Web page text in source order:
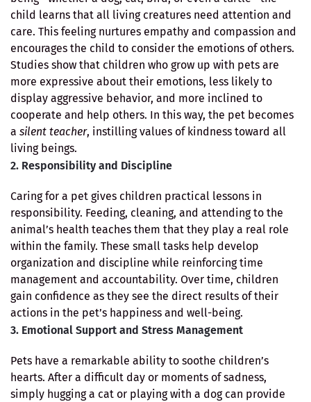
child learns that all living creatures need attention and
care. This feeling nurtures empathy and compassion and
encourages the child to consider the emotions of others.
Studies show that children who grow up with pets are
more expressive about their emotions, less likely to
display aggressive behavior, and more inclined to
cooperate and help others. In this way, the pet becomes
a silent teacher, instilling values of kindness toward all
living beings.
2. Responsibility and Discipline
Caring for a pet gives children practical lessons in
responsibility. Feeding, cleaning, and attending to the
animal’s health teaches them that they play a real role
within the family. These small tasks help develop
organization and discipline while reinforcing time
management and accountability. Over time, children
gain confidence as they see the direct results of their
actions in the pet’s happiness and well-being.
3. Emotional Support and Stress Management
Pets have a remarkable ability to soothe children’s
hearts. After a difficult day or moments of sadness,
simply hugging a cat or playing with a dog can provide